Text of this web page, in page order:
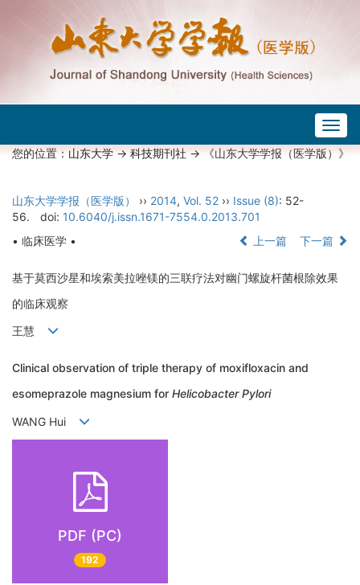
您的位置：山东大学->科技期刊社-> 《山东大学学报（医学版）》
山东大学学报（医学版） ›› 2014, Vol. 52 ›› Issue (8): 52-
56.
doi: 10.6040/j.issn.1671-7554.0.2013.701
• 临床医学 •
上一篇 下一篇
基于莫西沙星和埃索美拉唑镁的三联疗法对幽门螺旋杆菌根除效果
的临床观察
王慧
Clinical observation of triple therapy of moxifloxacin and
esomeprazole magnesium for Helicobacter Pylori
WANG Hui
PDF (PC)
192